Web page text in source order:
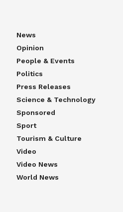
News
Opinion
People & Events
Politics
Press Releases
Science & Technology
Sponsored
Sport
Tourism & Culture
Video
Video News
World News